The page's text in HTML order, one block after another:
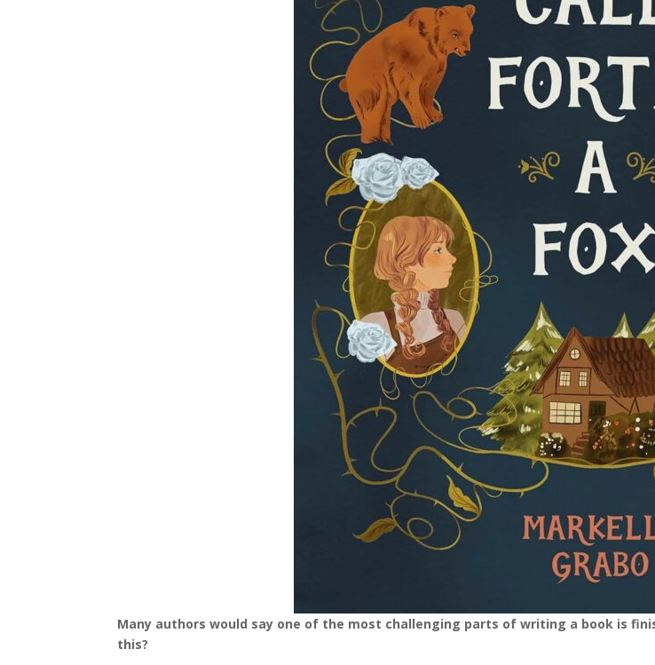
Many authors would say one of the most challenging parts of writing a book is
this?